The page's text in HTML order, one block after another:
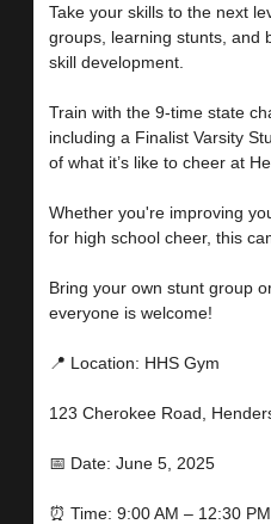
Take your skills to the next
groups, learning stunts, and
skill development.
Train with the 9-time state
including a Finalist Varsity
of what it’s like to cheer at
Whether you're improving
for high school cheer, this
Bring your own stunt group
everyone is welcome!
📍 Location: HHS Gym
123 Cherokee Road,
📅 Date: June 5, 2025
⏰ Time: 9:00 AM – 12:30 PM